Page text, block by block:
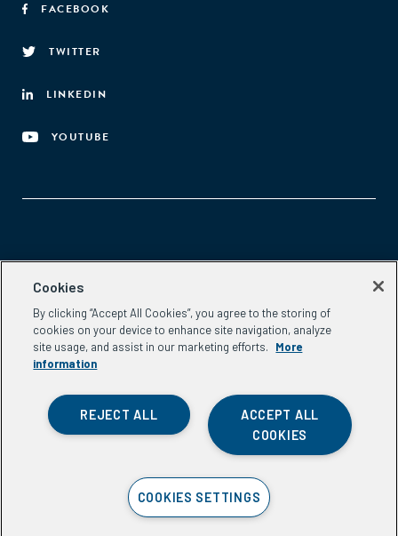
FACEBOOK
TWITTER
LINKEDIN
YOUTUBE
Aspen Network of Development Entrepreneurs
Washington, DC 20037
Phone:(202) 736-5800
Email: info.ande@aspeninstitute.org
Cookies
By clicking “Accept All Cookies”, you agree to the storing of
cookies on your device to enhance site navigation, analyze
site usage, and assist in our marketing efforts.
More
information
ACCEPT ALL
COOKIES
REJECT ALL
COOKIES SETTINGS